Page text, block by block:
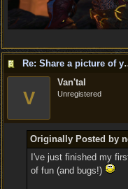
Re:
V
Van'tal
Unregistered
Originally Posted by
I've just finished my
of fun (and bugs!)